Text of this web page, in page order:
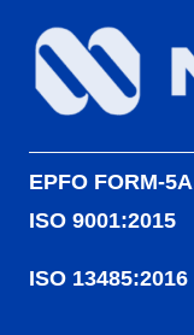
EPFO FORM-5A
ISO 9001:2015
ISO 13485:2016